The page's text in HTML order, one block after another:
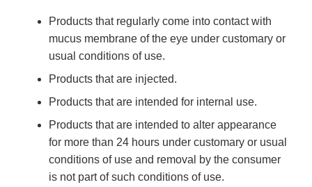
Products that regularly come into contact with
mucus membrane of the eye under customary or
usual conditions of use.
Products that are injected.
Products that are intended for internal use.
Products that are intended to alter appearance
for more than 24 hours under customary or usual
conditions of use and removal by the consumer
is not part of such conditions of use.